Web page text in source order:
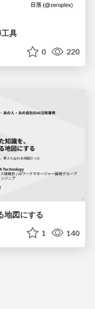
具
0 220
地図にする
1 140